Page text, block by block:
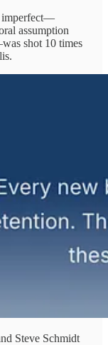
imperfect—
assumption
shot 10 times
Steve Schmidt